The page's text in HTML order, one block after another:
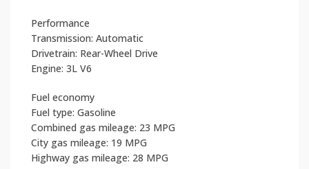
Performance
Transmission: Automatic
Drivetrain: Rear-Wheel Drive
Engine: 3L V6
Fuel economy
Fuel type: Gasoline
Combined gas mileage: 23 MPG
City gas mileage: 19 MPG
Highway gas mileage: 28 MPG